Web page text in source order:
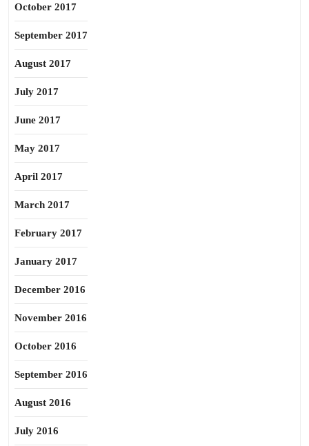
October 2017
September 2017
August 2017
July 2017
June 2017
May 2017
April 2017
March 2017
February 2017
January 2017
December 2016
November 2016
October 2016
September 2016
August 2016
July 2016